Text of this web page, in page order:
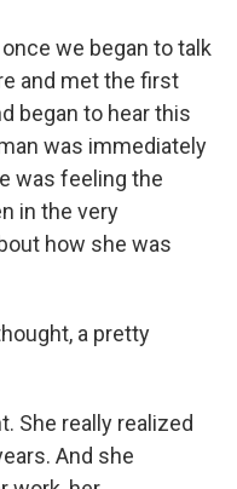
we began to talk
and met the first
began to hear this
was immediately
was feeling the
in the very
how she was
a pretty
She really realized
And she